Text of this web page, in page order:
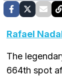
Rafael
The
664th spot